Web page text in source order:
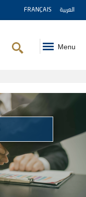
FRANÇAIS العربية
Menu